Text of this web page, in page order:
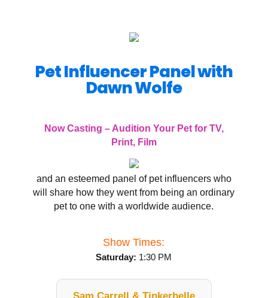
Pet Influencer Panel with
Dawn Wolfe
Now Casting – Audition Your Pet for TV,
Print, Film
and an esteemed panel of pet influencers who
will share how they went from being an ordinary
pet to one with a worldwide audience.
Show Times:
Saturday: 1:30 PM
Sam Carrell & Tinkerbelle